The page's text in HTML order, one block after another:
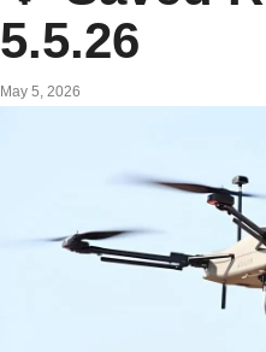
5.5.26
May 5, 2026